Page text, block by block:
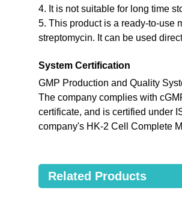
4. It is not suitable for long time
5. This product is a ready-to-use
streptomycin. It can be used
System Certification
GMP Production and Quality
The company complies with
certificate, and is certified under
company's HK-2 Cell Complete
Related Products